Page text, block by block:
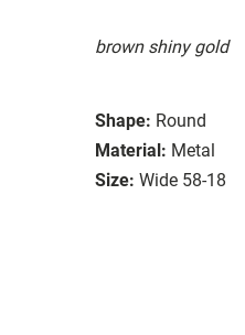
brown shiny gold
Shape: Round
Material: Metal
Size: Wide 58-18